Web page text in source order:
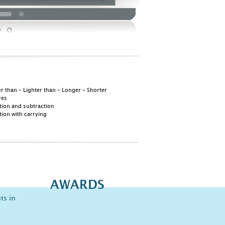
than - Lighter than - Longer - Shorter
and subtraction
with carrying
in
AWARDS